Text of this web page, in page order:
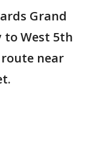
Grand
to West 5th
near